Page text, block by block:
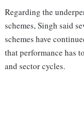
Regarding the
schemes, Singh said
schemes have
that performance has
and sector cycles.